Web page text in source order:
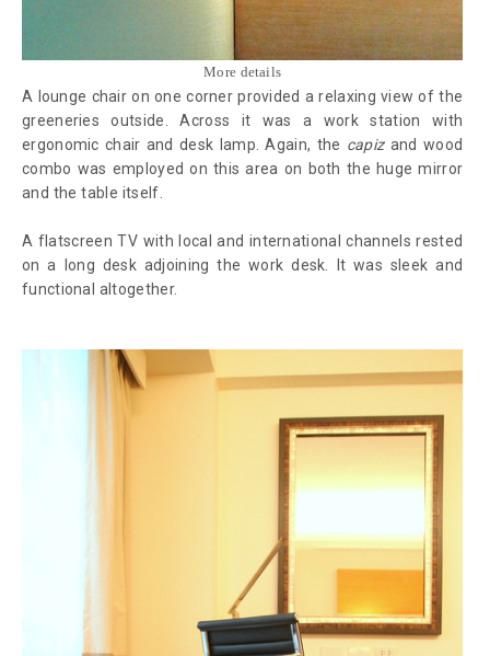
More details
A lounge chair on one corner provided a relaxing view of the
greeneries outside. Across it was a work station with
ergonomic chair and desk lamp. Again, the capizand wood
combo was employed on this area on both the huge mirror
and the table itself.
A flatscreen TV with local and international channels rested
on a long desk adjoining the work desk. It was sleek and
functional altogether.